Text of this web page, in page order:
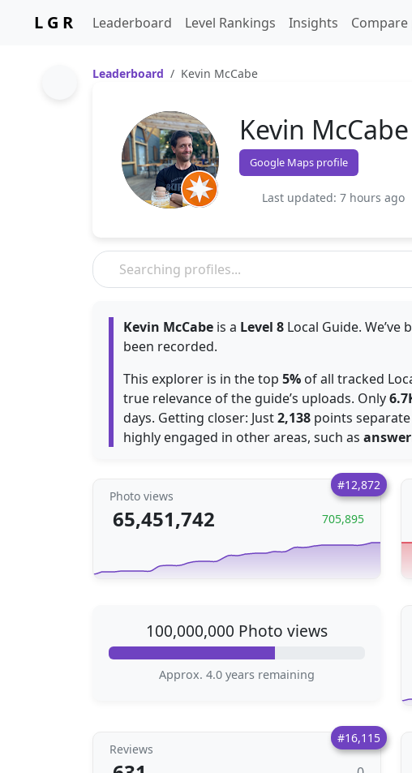
L G R Leaderboard Level Rankings Insights
Leaderboard Kevin McCabe
Kevin McCabe
Google Maps profile
Last updated: 7 hours ago
Kevin McCabe is a Level 8 Local Guide.
been recorded.
This explorer is in the top 5% of all tracked
true relevance of the guide’s uploads. Only
days. Getting closer: Just2,138 points
highly engaged in other areas, such as
#12,872
Photo views
65,451,742 705,895
100,000,000 Photo views
Approx. 4.0 years remaining
#16,115
Reviews